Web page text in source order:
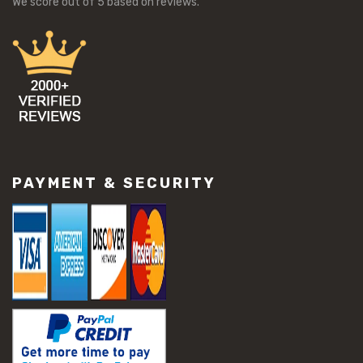
#concrete buckling issues
#concrete damage solutions
#concrete maintenance tips
#concrete resurfacing methods
#concrete scaling repair
#concrete slab issues
#slab settlement problems
#construction equipment preparation
#construction planning
#construction productivity tips
#construction project management
#construction season tips
#construction site safety
#construction workforce management
#ppe for construction
#project scheduling construction
#seasonal construction planning
PAYMENT & SECURITY